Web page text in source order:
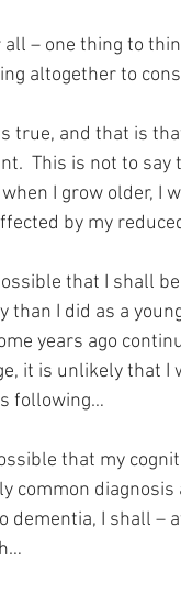
all – one thing to
altogether to
true, and that is
This is not to
I grow older, I
by my
that I shall
than I did as a
years ago
it is unlikely that I
following…
that my
common diagnosis
dementia, I shall –